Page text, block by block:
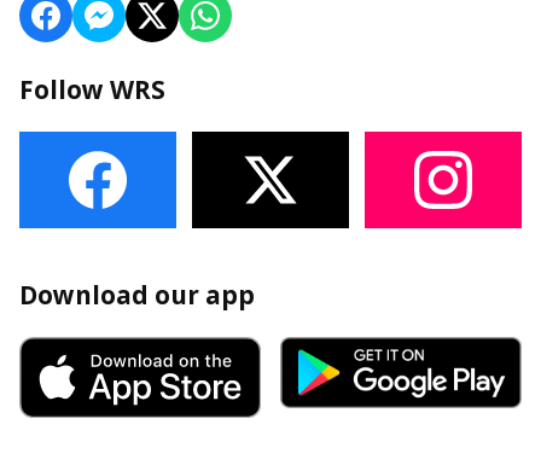
Follow WRS
Download our app